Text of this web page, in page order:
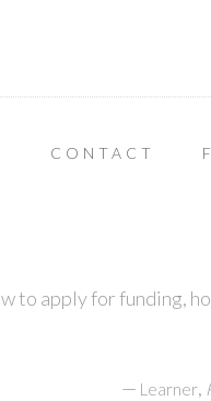
CONTACT
to apply for funding,
— Learner,